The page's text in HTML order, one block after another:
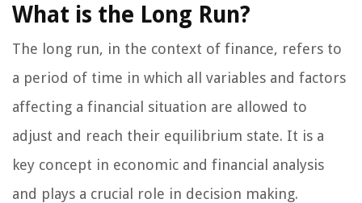
What is the Long Run?
The long run, in the context of finance, refers to
a period of time in which all variables and factors
affecting a financial situation are allowed to
adjust and reach their equilibrium state. It is a
key concept in economic and financial analysis
and plays a crucial role in decision making.